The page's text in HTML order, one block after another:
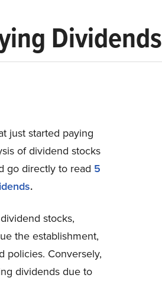
Dividends
just started paying
of dividend stocks
go directly to read 5
.
stocks,
the establishment,
policies. Conversely,
dividends due to